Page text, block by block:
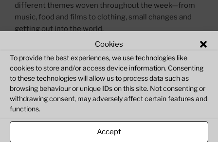
Cookies
To provide the best experiences, we use technologies like
cookies to store and/or access device information. Consenting
to these technologies will allow us to process data such as
browsing behaviour or unique IDs on this site. Not consenting or
withdrawing consent, may adversely affect certain features and
functions.
Accept
different themes woven throughout the week—from
music, food and films to clothing, small changes and
getting out into the world.
says goodbye.
You can come back tomorrow for another idea.
Open or install Hello
Hello can be used directly in your browser or installed